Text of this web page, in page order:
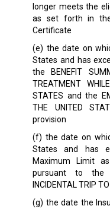
longer meets the
as set forth in
Certificate
(e) the date on
States and has
the BENEFIT
TREATMENT
STATES and the
THE UNITED
provision
(f) the date on
States and has
Maximum Limit
pursuant to the
INCIDENTAL TRIP
(g) the date the